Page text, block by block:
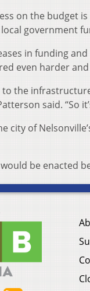
on the budget
government
in funding
even harder
to the
said. “So
city of
be enacted